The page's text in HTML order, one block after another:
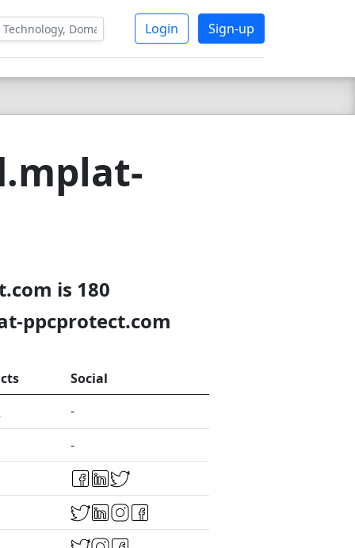
Login Sign-up
is 180
ppcprotect.com
Social
-
-